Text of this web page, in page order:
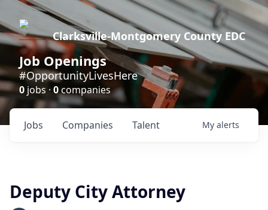
Clarksville-Montgomery County EDC
Job Openings
#OpportunityLivesHere
0 jobs ·0companies
Jobs Companies Talent My alerts
Deputy City Attorney